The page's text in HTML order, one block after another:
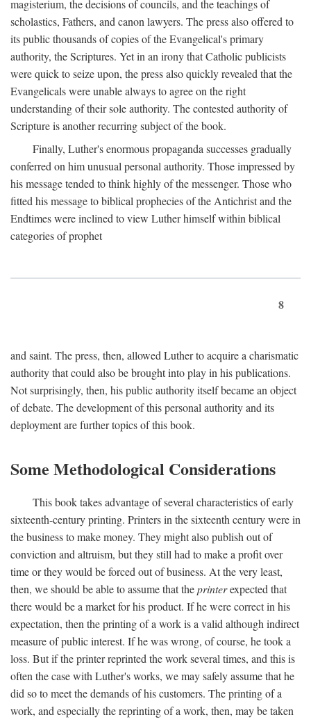
magisterium, the decisions of councils, and the teachings of
scholastics, Fathers, and canon lawyers. The press also offered to
its public thousands of copies of the Evangelical's primary
authority, the Scriptures. Yet in an irony that Catholic publicists
were quick to seize upon, the press also quickly revealed that the
Evangelicals were unable always to agree on the right
understanding of their sole authority. The contested authority of
Scripture is another recurring subject of the book.
Finally, Luther's enormous propaganda successes gradually
conferred on him unusual personal authority. Those impressed by
his message tended to think highly of the messenger. Those who
fitted his message to biblical prophecies of the Antichrist and the
Endtimes were inclined to view Luther himself within biblical
categories of prophet
8
and saint. The press, then, allowed Luther to acquire a charismatic
authority that could also be brought into play in his publications.
Not surprisingly, then, his public authority itself became an object
of debate. The development of this personal authority and its
deployment are further topics of this book.
Some Methodological Considerations
This book takes advantage of several characteristics of early
sixteenth-century printing. Printers in the sixteenth century were in
the business to make money. They might also publish out of
conviction and altruism, but they still had to make a profit over
time or they would be forced out of business. At the very least,
then, we should be able to assume that theprinterexpected that
there would be a market for his product. If he were correct in his
expectation, then the printing of a work is a valid although indirect
measure of public interest. If he was wrong, of course, he took a
loss. But if the printer reprinted the work several times, and this is
often the case with Luther's works, we may safely assume that he
did so to meet the demands of his customers. The printing of a
work, and especially the reprinting of a work, then, may be taken